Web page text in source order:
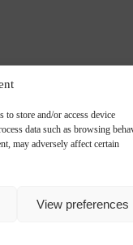
to store and/or access device
data such as browsing
may adversely affect certain
View preferences